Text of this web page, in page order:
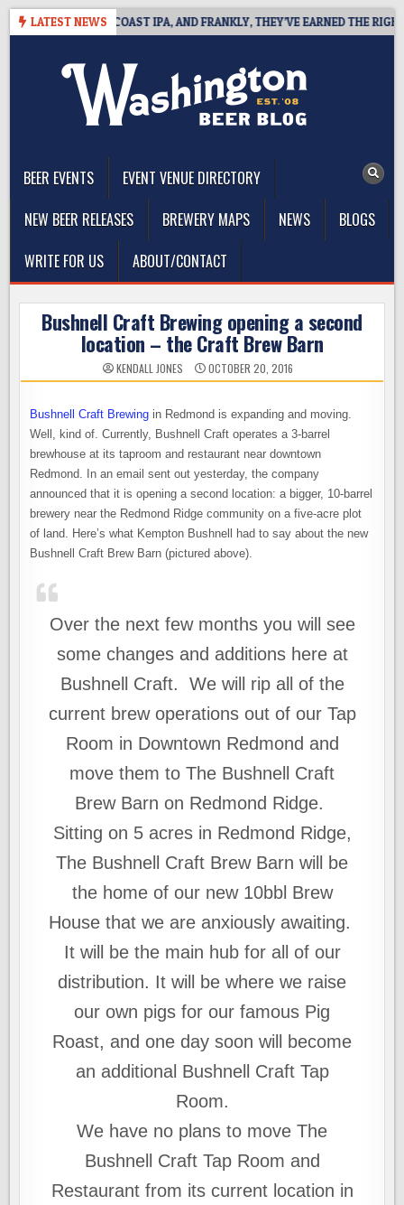
Skip
LATEST NEWS
DEFINES WEST COAST IPA, AND FRANKLY, THEY’VE EARNED THE RIGHT TO
BEER EVENTS
EVENT VENUE DIRECTORY
NEW BEER RELEASES
BREWERY MAPS NEWS
BLOGS
WRITE FOR US
ABOUT/CONTACT
Bushnell Craft Brewing opening a second
location – the Craft Brew Barn
KENDALL JONES OCTOBER 20, 2016
Bushnell Craft Brewing in Redmond is expanding and moving.
Well, kind of. Currently, Bushnell Craft operates a 3-barrel
brewhouse at its taproom and restaurant near downtown
Redmond. In an email sent out yesterday, the company
announced that it is opening a second location: a bigger, 10-barrel
brewery near the Redmond Ridge community on a five-acre plot
of land. Here’s what Kempton Bushnell had to say about the new
Bushnell Craft Brew Barn (pictured above).
Over the next few months you will see
some changes and additions here at
Bushnell Craft. We will rip all of the
current brew operations out of our Tap
Room in Downtown Redmond and
move them to The Bushnell Craft
Brew Barn on Redmond Ridge.
Sitting on 5 acres in Redmond Ridge,
The Bushnell Craft Brew Barn will be
the home of our new 10bbl Brew
House that we are anxiously awaiting.
It will be the main hub for all of our
distribution. It will be where we raise
our own pigs for our famous Pig
Roast, and one day soon will become
an additional Bushnell Craft Tap
Room.
We have no plans to move The
Bushnell Craft Tap Room and
Restaurant from its current location in